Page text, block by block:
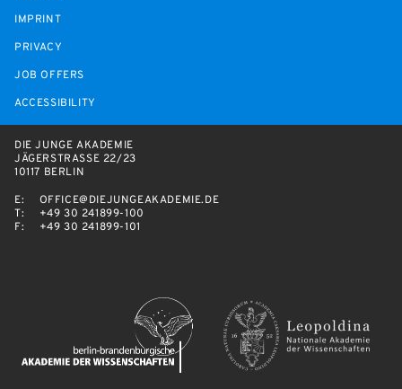
IMPRINT
PRIVACY
JOB OFFERS
ACCESSIBILITY
DIE JUNGE AKADEMIE
JÄGERSTRASSE 22/23
10117 BERLIN
E:
OFFICE@DIEJUNGEAKADEMIE.DE
T:
+49 30 241899-100
F:
+49 30 241899-101